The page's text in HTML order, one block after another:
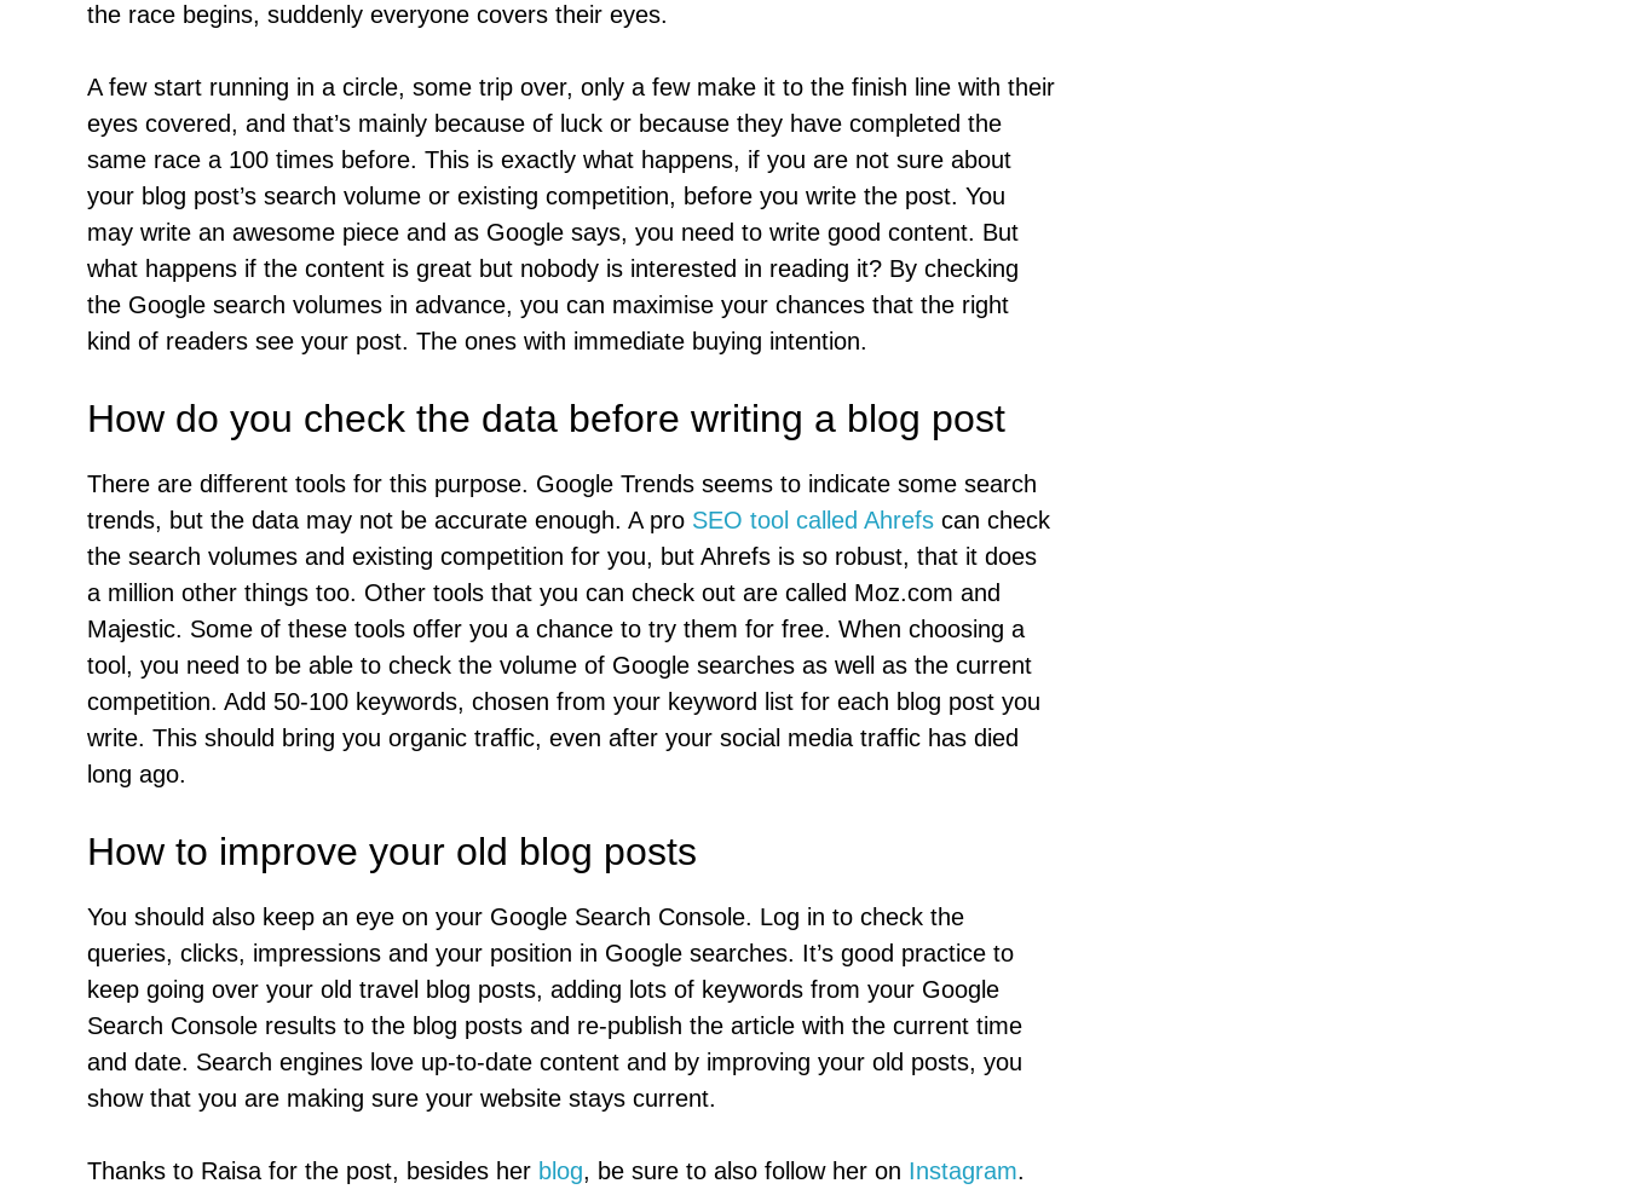
the race begins, suddenly everyone covers their eyes.
A few start running in a circle, some trip over, only a few make it to the finish line with their
eyes covered, and that’s mainly because of luck or because they have completed the
same race a 100 times before. This is exactly what happens, if you are not sure about
your blog post’s search volume or existing competition, before you write the post. You
may write an awesome piece and as Google says, you need to write good content. But
what happens if the content is great but nobody is interested in reading it? By checking
the Google search volumes in advance, you can maximise your chances that the right
kind of readers see your post. The ones with immediate buying intention.
How do you check the data before writing a blog post
There are different tools for this purpose. Google Trends seems to indicate some search
trends, but the data may not be accurate enough. A pro SEO tool called Ahrefs can check
the search volumes and existing competition for you, but Ahrefs is so robust, that it does
a million other things too. Other tools that you can check out are called Moz.com and
Majestic. Some of these tools offer you a chance to try them for free. When choosing a
tool, you need to be able to check the volume of Google searches as well as the current
competition. Add 50-100 keywords, chosen from your keyword list for each blog post you
write. This should bring you organic traffic, even after your social media traffic has died
long ago.
How to improve your old blog posts
You should also keep an eye on your Google Search Console. Log in to check the
queries, clicks, impressions and your position in Google searches. It’s good practice to
keep going over your old travel blog posts, adding lots of keywords from your Google
Search Console results to the blog posts and re-publish the article with the current time
and date. Search engines love up-to-date content and by improving your old posts, you
show that you are making sure your website stays current.
Thanks to Raisa for the post, besides her blog, be sure to also follow her on Instagram.